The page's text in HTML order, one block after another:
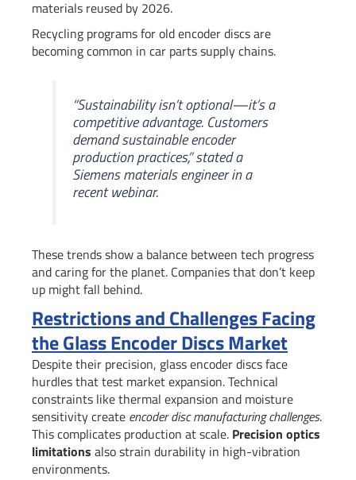
materials reused by 2026.
Recycling programs for old encoder discs are
becoming common in car parts supply chains.
“Sustainability isn’t optional—it’s a
competitive advantage. Customers
demandsustainable encoder
productionpractices,” stated a
Siemens materials engineer in a
recent webinar.
These trends show a balance between tech progress
and caring for the planet. Companies that don’t keep
up might fall behind.
Restrictions and Challenges Facing
the Glass Encoder Discs Market
Despite their precision, glass encoder discs face
hurdles that test market expansion. Technical
constraints like thermal expansion and moisture
sensitivity create encoder disc manufacturing challenges.
This complicates production at scale. Precision optics
limitations also strain durability in high-vibration
environments.